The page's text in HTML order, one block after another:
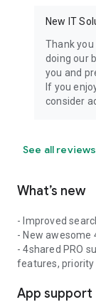
New IT
Thank
doing our
you and
If you
consider
See all reviews
What’s new
- Improved
- New awesome
- 4shared PRO
features, priority
App support